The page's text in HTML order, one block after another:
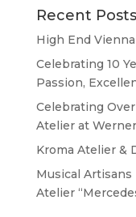
Recent Posts
High End
Celebrating 10
Passion,
Celebrating
Atelier at
Kroma Atelier &
Musical Artisans
Atelier